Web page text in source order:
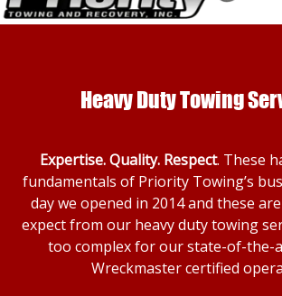
Heavy Duty Towing
Expertise. Quality. Respect. These
fundamentals of Priority Towing’s
day we opened in 2014 and these
expect from our heavy duty towing
too complex for our state-of-the-
Wreckmaster certified